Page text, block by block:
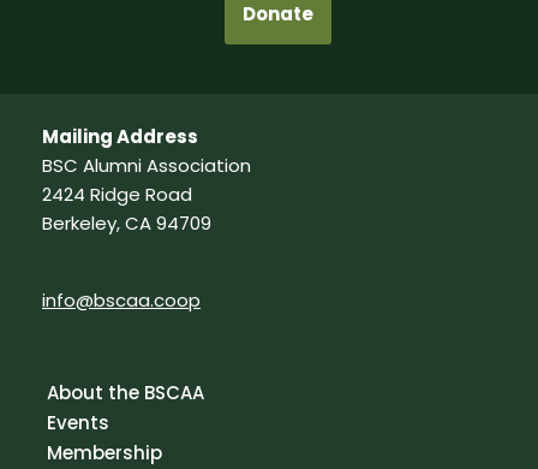
Donate
Mailing Address
BSC Alumni Association
2424 Ridge Road
Berkeley, CA 94709
info@bscaa.coop
About the BSCAA
Events
Membership